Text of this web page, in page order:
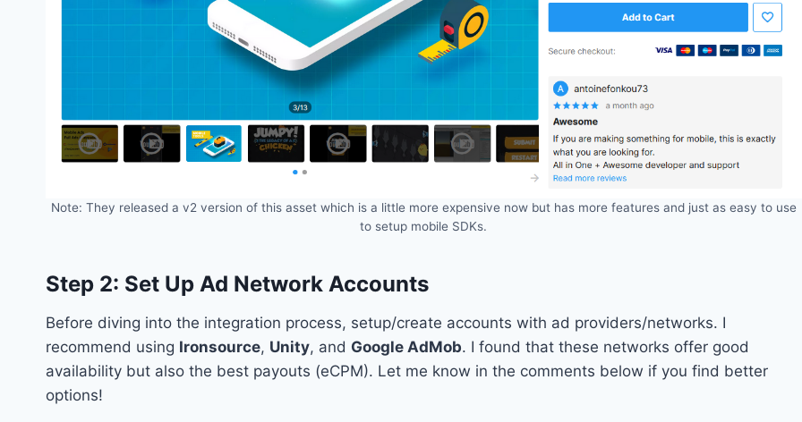
Note: They released a v2 version of this asset which is a little more expensive now but has more features and just as easy to use
to setup mobile SDKs.
Step 2: Set Up Ad Network Accounts
Before diving into the integration process, setup/create accounts with ad providers/networks. I
recommend using Ironsource, Unity, and Google AdMob. I found that these networks offer good
availability but also the best payouts (eCPM). Let me know in the comments below if you find better
options!